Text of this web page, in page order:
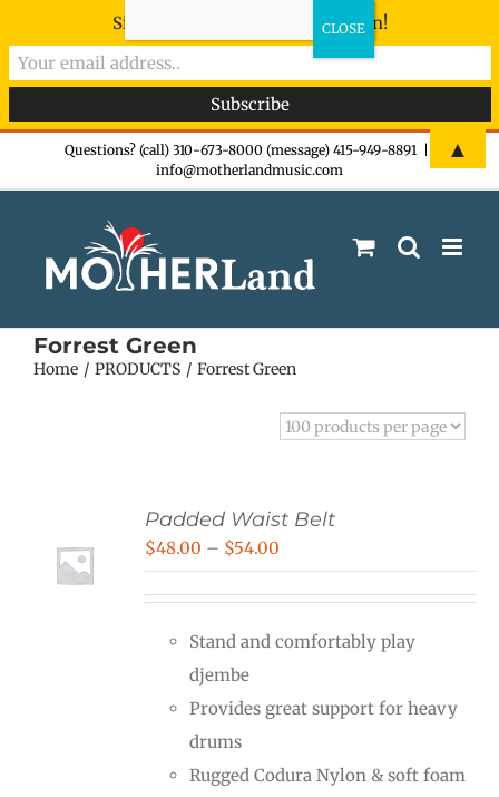
Questions? (call) 310-673-8000 (message) 415-949-8891
info@motherlandmusic.com
Forrest Green
Home PRODUCTS Forrest Green
Padded Waist Belt
$48.00 – $54.00
through
Stand and comfortably play
djembe
Provides great support for heavy
drums
Rugged Codura Nylon & soft foam
Sign-up now - don't miss the fun!
▲